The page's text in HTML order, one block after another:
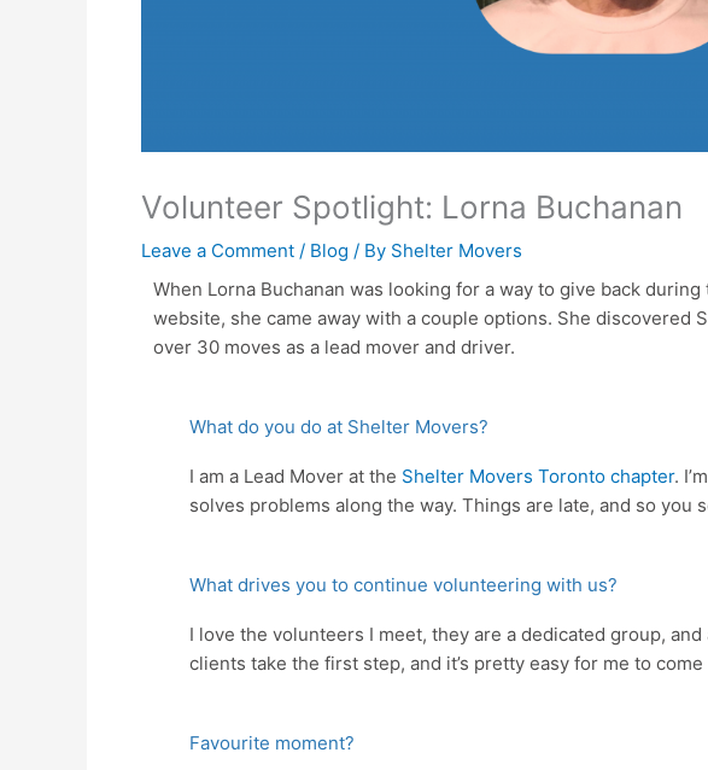
Volunteer Spotlight: Lorna Buchanan
Leave a Comment / Blog / By Shelter Movers
When Lorna Buchanan was looking for a way to give back
website, she came away with a couple options. She discovered
over 30 moves as a lead mover and driver.
What do you do at Shelter Movers?
I am a Lead Mover at the Shelter Movers Toronto chapter.
solves problems along the way. Things are late, and so
What drives you to continue volunteering with us?
I love the volunteers I meet, they are a dedicated group,
clients take the first step, and it’s pretty easy for me to
Favourite moment?